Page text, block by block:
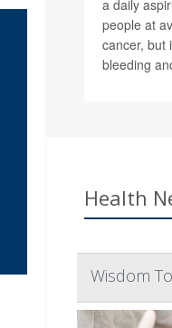
a daily
people at
cancer, but
bleeding
Health
Wisdom